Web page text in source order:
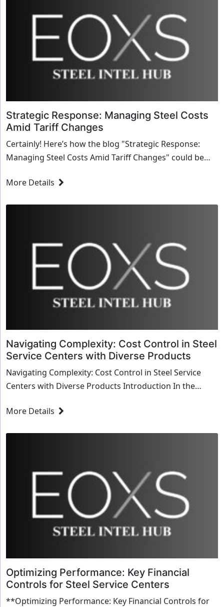
Strategic Response: Managing Steel Costs
Amid Tariff Changes
Certainly! Here’s how the blog "Strategic Response:
Managing Steel Costs Amid Tariff Changes" could be
More Details
Navigating Complexity: Cost Control in Steel
Service Centers with Diverse Products
Navigating Complexity: Cost Control in Steel Service
Centers with Diverse Products Introduction In the
More Details
Optimizing Performance: Key Financial
Controls for Steel Service Centers
**Optimizing Performance: Key Financial Controls for